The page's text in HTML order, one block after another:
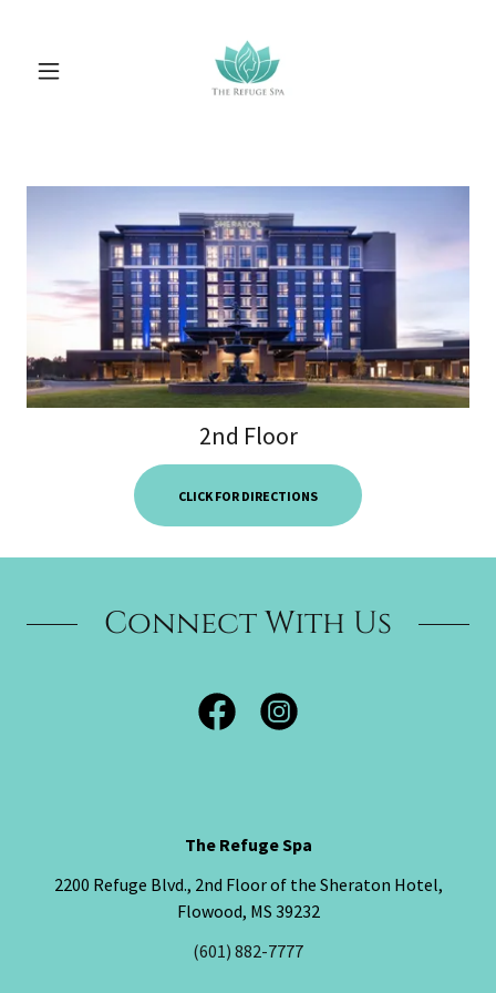
2nd Floor
CLICK FOR DIRECTIONS
Connect With Us
The Refuge Spa
2200 Refuge Blvd., 2nd Floor of the Sheraton Hotel,
Flowood, MS 39232
(601) 882-7777